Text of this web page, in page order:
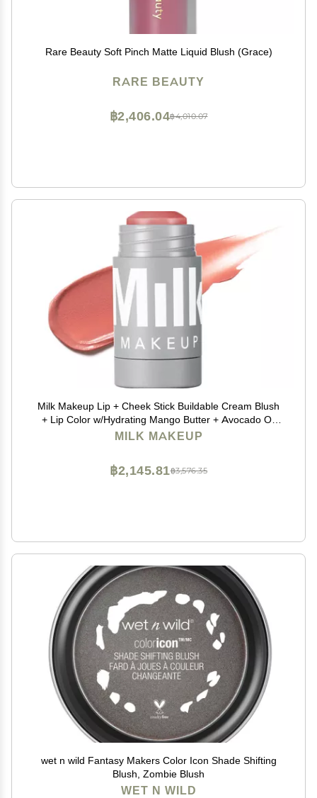
Rare Beauty Soft Pinch Matte Liquid Blush (Grace)
RARE BEAUTY
฿4,010.07
฿2,406.04
Milk Makeup Lip + Cheek Stick Buildable Cream Blush
+ Lip Color w/Hydrating Mango Butter + Avocado Oil
for a Natural Flush Long-Lasting, Multiuse, VeganMILK MAKEUP
฿3,576.35
฿2,145.81
wet n wild Fantasy Makers Color Icon Shade Shifting
Blush, Zombie Blush
WET N WILD